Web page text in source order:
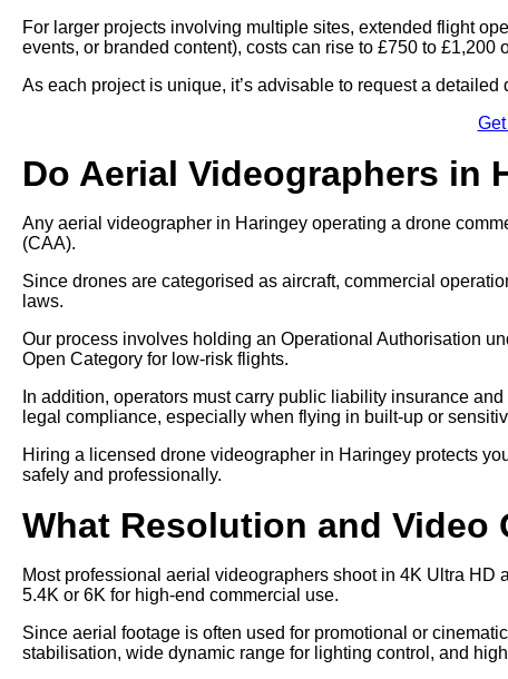
For larger projects involving multiple sites, extended flight
events, or branded content), costs can rise to £750 to £1,200
As each project is unique, it’s advisable to request a
Do Aerial Videographers in
Any aerial videographer in Haringey operating a drone
(CAA).
Since drones are categorised as aircraft, commercial
laws.
Our process involves holding an Operational Authorisation
Open Category for low-risk flights.
In addition, operators must carry public liability insurance
legal compliance, especially when flying in built-up or
Hiring a licensed drone videographer in Haringey protects
safely and professionally.
What Resolution and Video
Most professional aerial videographers shoot in 4K Ultra
5.4K or 6K for high-end commercial use.
Since aerial footage is often used for promotional or
stabilisation, wide dynamic range for lighting control, and